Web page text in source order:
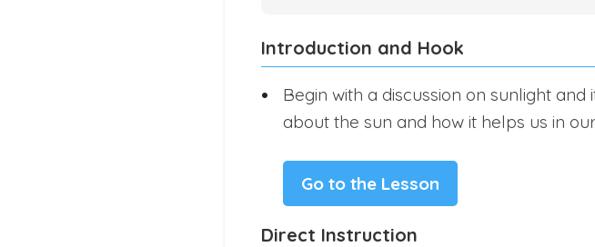
Introduction and Hook
Begin with a discussion on sunlight
about the sun and how it helps us in
Go to the Lesson
Direct Instruction